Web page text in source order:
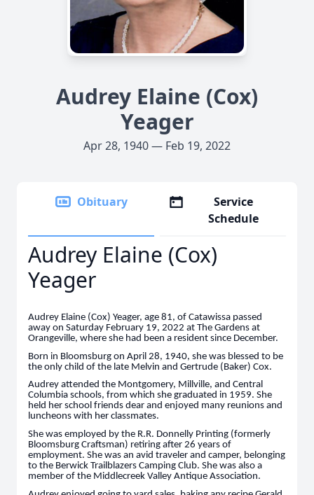
Audrey Elaine (Cox)
Yeager
Apr 28, 1940 — Feb 19, 2022
Obituary
Service
Schedule
Audrey Elaine (Cox)
Yeager
Audrey Elaine (Cox) Yeager, age 81, of Catawissa passed
away on Saturday February 19, 2022 at The Gardens at
Orangeville, where she had been a resident since December.
Born in Bloomsburg on April 28, 1940, she was blessed to be
the only child of the late Melvin and Gertrude (Baker) Cox.
Audrey attended the Montgomery, Millville, and Central
Columbia schools, from which she graduated in 1959. She
held her school friends dear and enjoyed many reunions and
luncheons with her classmates.
She was employed by the R.R. Donnelly Printing (formerly
Bloomsburg Craftsman) retiring after 26 years of
employment. She was an avid traveler and camper, belonging
to the Berwick Trailblazers Camping Club. She was also a
member of the Middlecreek Valley Antique Association.